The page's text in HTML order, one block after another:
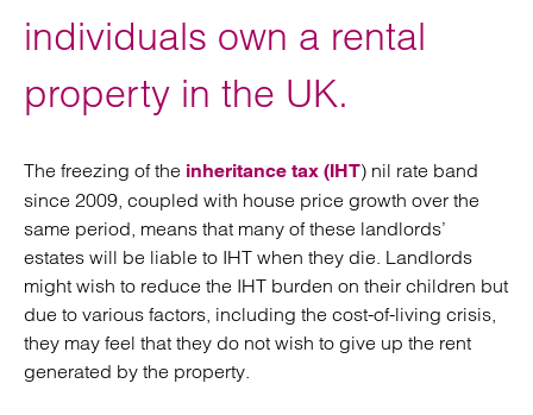
individuals own a rental
property in the UK.
The freezing of the inheritance tax (IHT) nil rate band
since 2009, coupled with house price growth over the
same period, means that many of these landlords’
estates will be liable to IHT when they die. Landlords
might wish to reduce the IHT burden on their children but
due to various factors, including the cost-of-living crisis,
they may feel that they do not wish to give up the rent
generated by the property.